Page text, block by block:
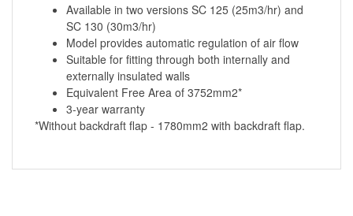
Available in two versions SC 125 (25m3/hr) and
SC 130 (30m3/hr)
Model provides automatic regulation of air flow
Suitable for fitting through both internally and
externally insulated walls
Equivalent Free Area of 3752mm2*
3-year warranty
*Without backdraft flap - 1780mm2 with backdraft flap.